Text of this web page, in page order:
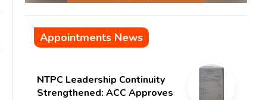
Appointments News
NTPC Leadership Continuity
Strengthened: ACC Approves